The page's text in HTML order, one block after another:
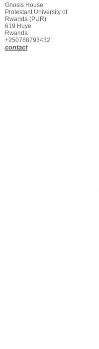
Gnosis House
Protestant University of
Rwanda (PUR)
619 Huye
Rwanda
+250788793432
contact